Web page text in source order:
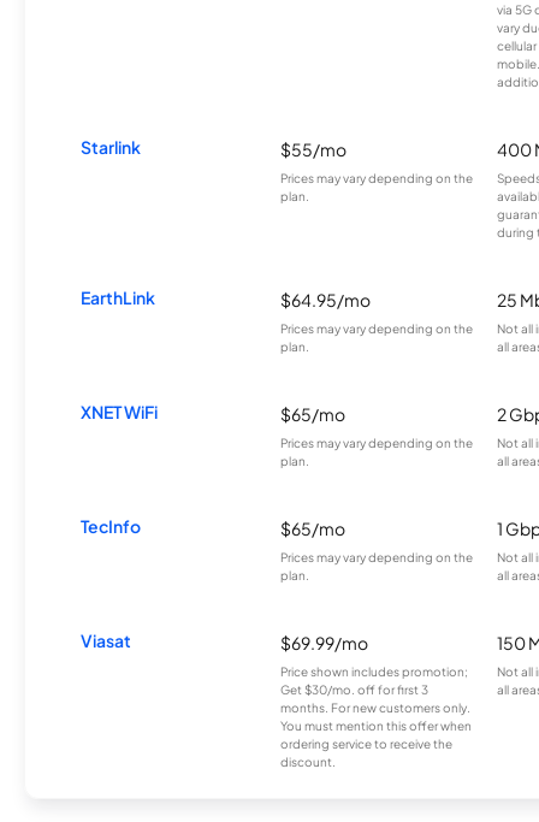
via 5G
vary
Starlink $55/mo
Prices may vary depending on the
plan.
400
during
EarthLink $64.95/mo
Prices may vary depending on the
plan.
25
Not all
all
XNET WiFi $65/mo
Prices may vary depending on the
plan.
2
Not all
all
TecInfo $65/mo
Prices may vary depending on the
plan.
1
Not all
all
Viasat $69.99/mo
Price shown includes promotion;
Get $30/mo. off for first 3
months. For new customers only.
You must mention this offer when
ordering service to receive the
discount.
150
Not all
all